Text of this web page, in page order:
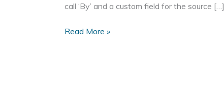
call ‘By’ and a custom field for the source […]
Add
Read More »